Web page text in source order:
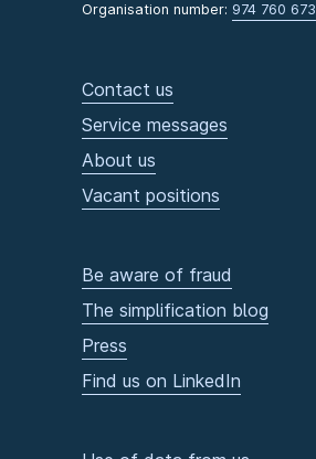
Organisation number: 974 760 673
Contact us
Service messages
About us
Vacant positions
Be aware of fraud
The simplification blog
Press
Find us on LinkedIn